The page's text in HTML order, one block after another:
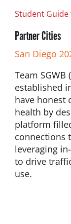
Student
Partner Cities
San Diego
Team
established
have honest
health by
platform
connections
leveraging
to drive
use.